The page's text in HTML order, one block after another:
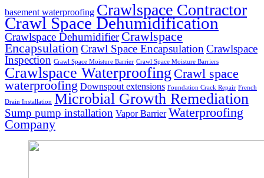
basement waterproofing Crawlspace Contractor
Crawl Space Dehumidification
Crawlspace Dehumidifier Crawlspace
EncapsulationCrawl Space EncapsulationCrawlspace
Inspection Crawl Space Moisture Barrier Crawl Space Moisture Barriers
Crawlspace Waterproofing Crawl space
waterproofing Downspout extensions Foundation Crack Repair French
Drain Installation Microbial Growth Remediation
Sump pump installation Vapor Barrier Waterproofing
Company